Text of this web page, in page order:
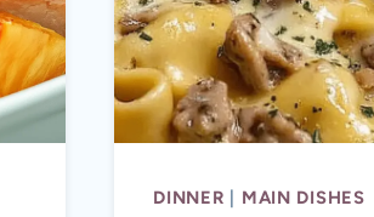
DINNER | MAIN DISHES